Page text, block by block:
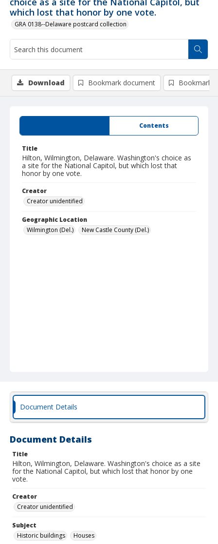
which lost that honor by one vote.
GRA 0138--Delaware postcard collection
Contents
Title
Hilton, Wilmington, Delaware. Washington's choice as
a site for the National Capitol, but which lost that
honor by one vote.
Creator
Creator unidentified
Geographic Location
Wilmington (Del.)
New Castle County (Del.)
Download Bookmark document Bookmark
Document Details
Document Details
Title
Hilton, Wilmington, Delaware. Washington's choice as a site
for the National Capitol, but which lost that honor by one
vote.
Creator
Creator unidentified
Subject
Historic buildings
Houses